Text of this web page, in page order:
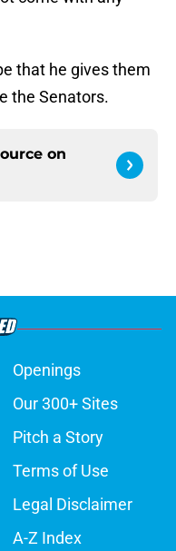
that he gives them
the Senators.
on
Openings
Our 300+ Sites
Pitch a Story
Terms of Use
Legal Disclaimer
A-Z Index